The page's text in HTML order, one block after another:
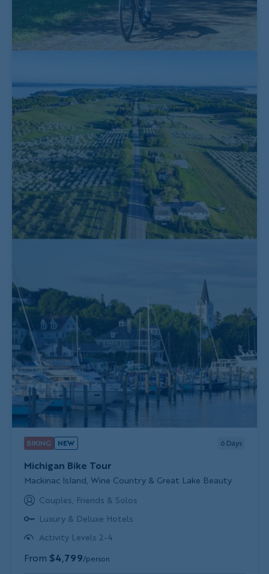
BIKING NEW 6 Days
Michigan Bike Tour
Subtitle/H2
Mackinac Island, Wine Country & Great Lake Beauty
Couples, Friends & Solos
Luxury & Deluxe Hotels
Activity Levels 2-4
From $4,799/person